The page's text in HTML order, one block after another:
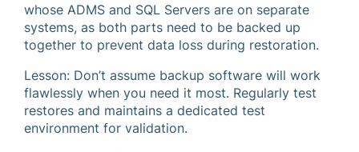
whose ADMS and SQL Servers are on separate
systems, as both parts need to be backed up
together to prevent data loss during restoration.
Lesson: Don’t assume backup software will work
flawlessly when you need it most. Regularly test
restores and maintains a dedicated test
environment for validation.